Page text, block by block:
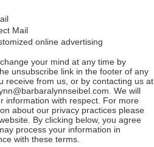
Mail
online advertising
your mind at any time by
unsubscribe link in the footer of any
receive from us, or by contacting us at
We will
information with respect. For more
about our privacy practices please
By clicking below, you agree
process your information in
with these terms.